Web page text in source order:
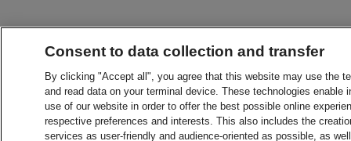
Consent to data collection and transfer
By clicking "Accept all", you agree that this website may use the
and read data on your terminal device. These technologies
use of our website in order to offer the best possible online
respective preferences and interests. This also includes the
services as user-friendly and audience-oriented as possible, as